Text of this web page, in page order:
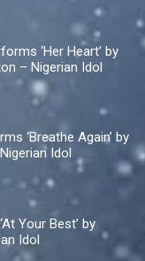
‘Her Heart’ by
– Nigerian Idol
‘Breathe Again’ by
Idol
Your Best’ by
Idol